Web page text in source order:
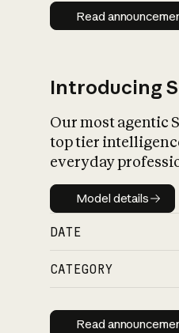
Read
Read
Introducing
Our most agentic
top tier
everyday
Model
Model details
DATE
CATEGORY
Read
Read